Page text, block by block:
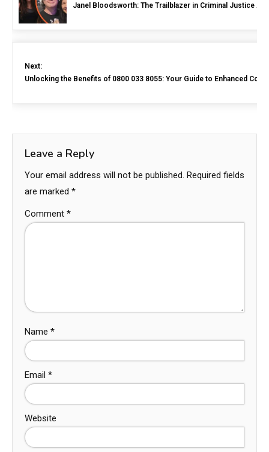
Janel Bloodsworth: The Trailblazer in Criminal Justice
Next:
Unlocking the Benefits of 0800 033 8055: Your Guide to Enhanced
Leave a Reply
Your email address will not be published. Required fields
are marked *
Comment *
Name *
Email *
Website